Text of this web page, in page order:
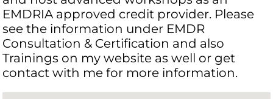
EMDRIA approved credit provider. Please
see the information under EMDR
Consultation & Certification and also
Trainings on my website as well or get
contact with me for more information.